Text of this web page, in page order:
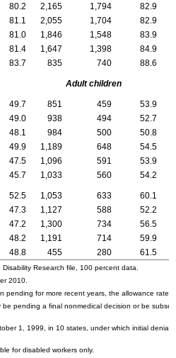
80.2 2,165 1,794 82.9
81.1 2,055 1,704 82.9
81.0 1,846 1,548 83.9
81.4 1,647 1,398 84.9
83.7 835 740 88.6
Adult children
49.7 851 459
53.9
49.0 938 494
52.7
48.1 984 500
50.8
49.9 1,189 648
54.5
47.5 1,096 591
53.9
45.7 1,033 560 54.2
52.5 1,053 633
60.1
47.3 1,127 588
52.2
47.2 1,300 734 56.5
48.2 1,191 714 59.9
48.8 455 280 61.5
Research file, 100 percent data.
2010.
pending for more recent years, the allowance rate
be pending a final nonmedical decision or be
1, 1999, in 10 states, under which initial
for disabled workers only.